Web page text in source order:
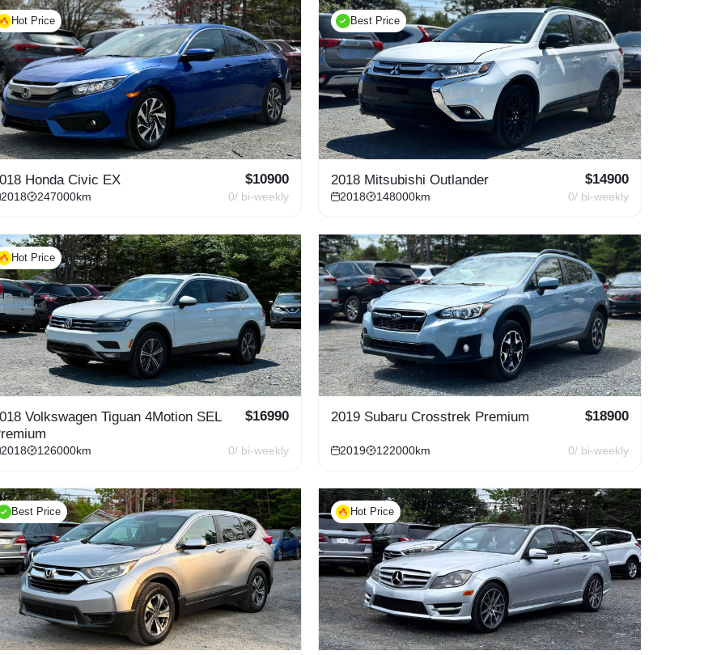
Hot Price
Honda Civic EX $10900
2018 247000km 0/ bi-weekly
Best Price
2018 Mitsubishi Outlander $14900
2018 148000km 0/ bi-weekly
Hot Price
Volkswagen Tiguan 4Motion SEL
$16990
2018 126000km 0/ bi-weekly
2019 Subaru Crosstrek Premium $18900
2019 122000km 0/ bi-weekly
Best Price Hot Price